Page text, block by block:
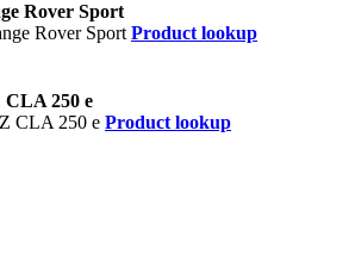
Rover Sport
Product lookup
250 e
Product lookup